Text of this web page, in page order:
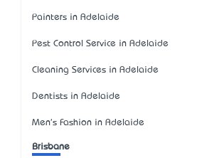
Painters in Adelaide
Pest Control Service in Adelaide
Cleaning Services in Adelaide
Dentists in Adelaide
Men's Fashion in Adelaide
Brisbane